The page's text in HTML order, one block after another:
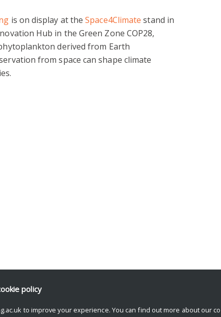
is on display at theSpace4Climate stand in
Hub in the Green Zone COP28,
derived from Earth
from space can shape climate
policy
to improve your experience. You can find out more about our